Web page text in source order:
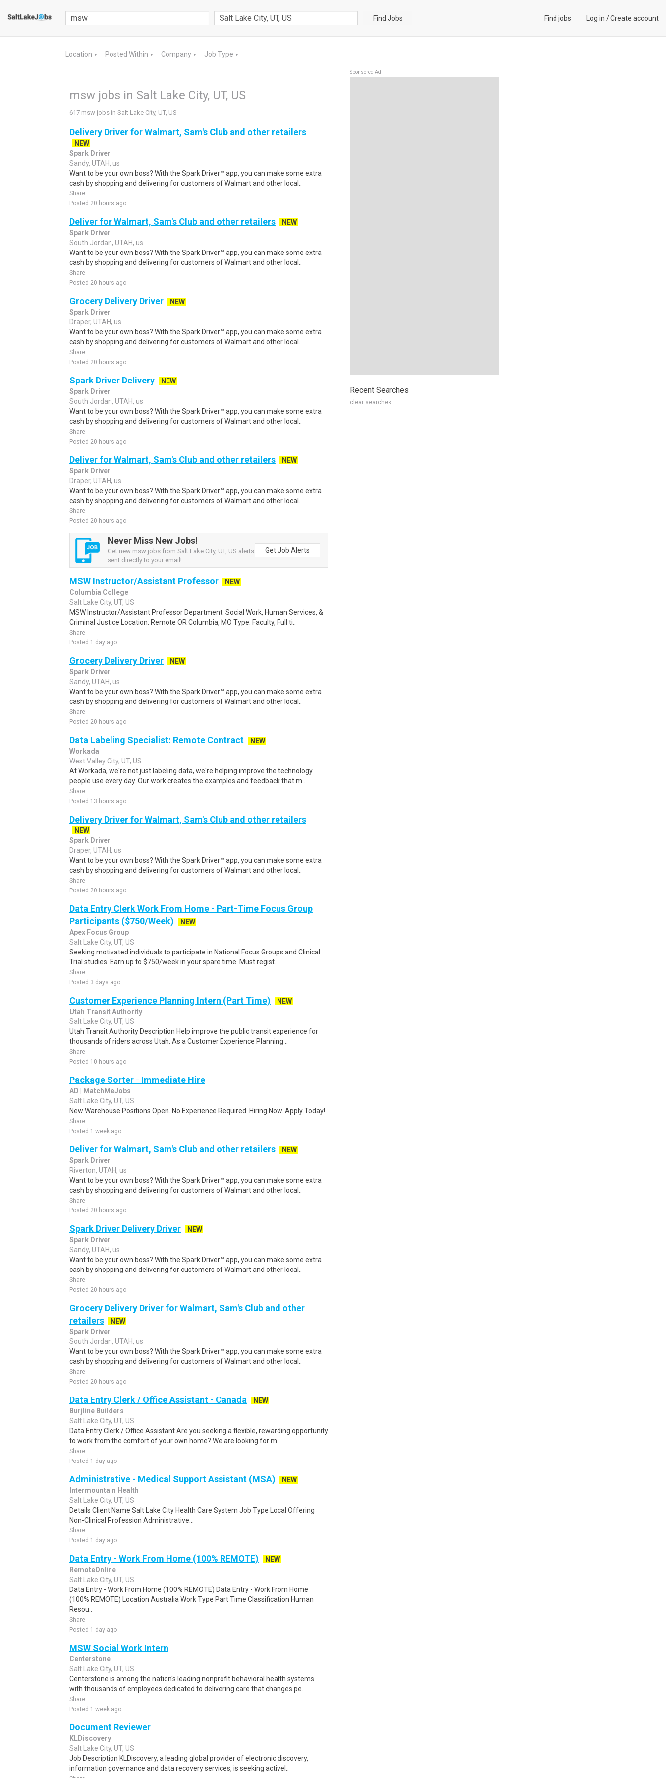
Find Jobs Find jobs Log in /Create account
Location ▼ Posted Within ▼ Company ▼ Job Type ▼
msw jobs in Salt Lake City, UT, US
617 msw jobs in Salt Lake City, UT, US
Delivery Driver for Walmart, Sam's Club and other retailers
NEW
Spark Driver
Sandy, UTAH, us
Want to be your own boss? With the Spark Driver™ app, you can make some extra
cash by shopping and delivering for customers of Walmart and other local..
Share
Posted 20 hours ago
Deliver for Walmart, Sam's Club and other retailers
NEW
Spark Driver
South Jordan, UTAH, us
Want to be your own boss? With the Spark Driver™ app, you can make some extra
cash by shopping and delivering for customers of Walmart and other local..
Share
Posted 20 hours ago
Grocery Delivery Driver
NEW
Spark Driver
Draper, UTAH, us
Want to be your own boss? With the Spark Driver™ app, you can make some extra
cash by shopping and delivering for customers of Walmart and other local..
Share
Posted 20 hours ago
Spark Driver Delivery
NEW
Spark Driver
South Jordan, UTAH, us
Want to be your own boss? With the Spark Driver™ app, you can make some extra
cash by shopping and delivering for customers of Walmart and other local..
Share
Posted 20 hours ago
Deliver for Walmart, Sam's Club and other retailers
NEW
Spark Driver
Draper, UTAH, us
Want to be your own boss? With the Spark Driver™ app, you can make some extra
cash by shopping and delivering for customers of Walmart and other local..
Share
Posted 20 hours ago
Never Miss New Jobs!
Get new msw jobs from Salt Lake City, UT, US alerts
sent directly to your email!
Get Job Alerts
MSW Instructor/Assistant Professor
NEW
Columbia College
Salt Lake City, UT, US
MSW Instructor/Assistant Professor Department: Social Work, Human Services, &
Criminal Justice Location: Remote OR Columbia, MO Type: Faculty, Full ti..
Share
Posted 1 day ago
Grocery Delivery Driver
NEW
Spark Driver
Sandy, UTAH, us
Want to be your own boss? With the Spark Driver™ app, you can make some extra
cash by shopping and delivering for customers of Walmart and other local..
Share
Posted 20 hours ago
Data Labeling Specialist: Remote Contract
NEW
Workada
West Valley City, UT, US
At Workada, we're not just labeling data, we're helping improve the technology
people use every day. Our work creates the examples and feedback that m..
Share
Posted 13 hours ago
Delivery Driver for Walmart, Sam's Club and other retailers
NEW
Spark Driver
Draper, UTAH, us
Want to be your own boss? With the Spark Driver™ app, you can make some extra
cash by shopping and delivering for customers of Walmart and other local..
Share
Posted 20 hours ago
Data Entry Clerk Work From Home - Part-Time Focus Group
Participants ($750/Week)
NEW
Apex Focus Group
Salt Lake City, UT, US
Seeking motivated individuals to participate in National Focus Groups and Clinical
Trial studies. Earn up to $750/week in your spare time. Must regist..
Share
Posted 3 days ago
Customer Experience Planning Intern (Part Time)
NEW
Utah Transit Authority
Salt Lake City, UT, US
Utah Transit Authority Description Help improve the public transit experience for
thousands of riders across Utah. As a Customer Experience Planning ..
Share
Posted 10 hours ago
Package Sorter - Immediate Hire
AD | MatchMeJobs
Salt Lake City, UT, US
New Warehouse Positions Open. No Experience Required. Hiring Now. Apply Today!
Share
Posted 1 week ago
Deliver for Walmart, Sam's Club and other retailers
NEW
Spark Driver
Riverton, UTAH, us
Want to be your own boss? With the Spark Driver™ app, you can make some extra
cash by shopping and delivering for customers of Walmart and other local..
Share
Posted 20 hours ago
Spark Driver Delivery Driver
NEW
Spark Driver
Sandy, UTAH, us
Want to be your own boss? With the Spark Driver™ app, you can make some extra
cash by shopping and delivering for customers of Walmart and other local..
Share
Posted 20 hours ago
Grocery Delivery Driver for Walmart, Sam's Club and other
retailers
NEW
Spark Driver
South Jordan, UTAH, us
Want to be your own boss? With the Spark Driver™ app, you can make some extra
cash by shopping and delivering for customers of Walmart and other local..
Share
Posted 20 hours ago
Data Entry Clerk / Office Assistant - Canada
NEW
Burjline Builders
Salt Lake City, UT, US
Data Entry Clerk / Office Assistant Are you seeking a flexible, rewarding opportunity
to work from the comfort of your own home? We are looking for m..
Share
Posted 1 day ago
Administrative - Medical Support Assistant (MSA)
NEW
Intermountain Health
Salt Lake City, UT, US
Details Client Name Salt Lake City Health Care System Job Type Local Offering
Non-Clinical Profession Administrative...
Share
Posted 1 day ago
Data Entry - Work From Home (100% REMOTE)
NEW
RemoteOnline
Salt Lake City, UT, US
Data Entry - Work From Home (100% REMOTE) Data Entry - Work From Home
(100% REMOTE) Location Australia Work Type Part Time Classification Human
Resou..
Share
Posted 1 day ago
MSW Social Work Intern
Centerstone
Salt Lake City, UT, US
Centerstone is among the nation's leading nonprofit behavioral health systems
with thousands of employees dedicated to delivering care that changes pe..
Share
Posted 1 week ago
Document Reviewer
KLDiscovery
Salt Lake City, UT, US
Job Description KLDiscovery, a leading global provider of electronic discovery,
information governance and data recovery services, is seeking activel..
Sponsored Ad
Recent Searches
clear searches